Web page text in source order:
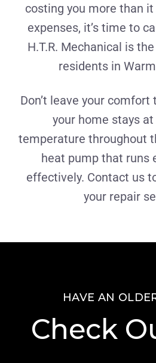
costing you more than
expenses, it’s time to
H.T.R. Mechanical is
residents in
Don’t leave your comfort
your home stays
temperature throughout
heat pump that runs
effectively. Contact us
your repair
HAVE AN
Check